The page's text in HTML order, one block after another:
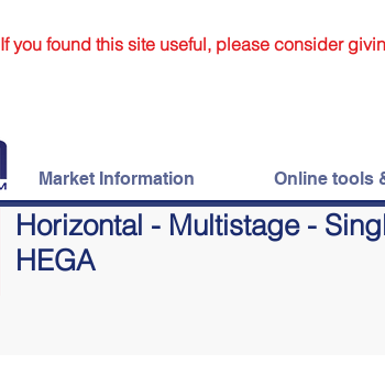
If you found this site useful, please consider
Market Information Online tools
Horizontal - Multistage -
HEGA